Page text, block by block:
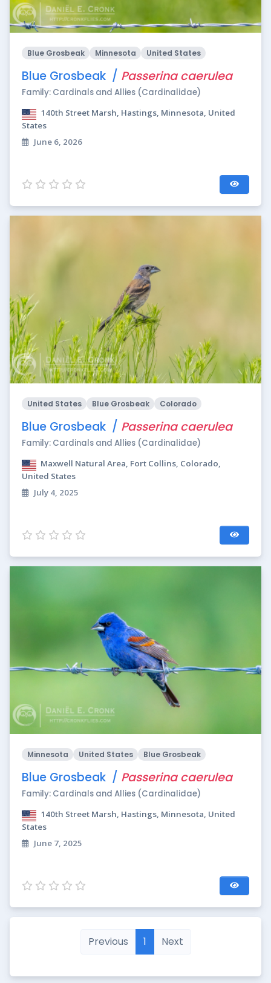
Blue Grosbeak Minnesota United States
Blue Grosbeak / Passerina caerulea
Family: Cardinals and Allies (Cardinalidae)
140th Street Marsh, Hastings, Minnesota, United
States
June 6, 2026
United States Blue Grosbeak Colorado
Blue Grosbeak / Passerina caerulea
Family: Cardinals and Allies (Cardinalidae)
Maxwell Natural Area, Fort Collins, Colorado,
United States
July 4, 2025
Minnesota United States Blue Grosbeak
Blue Grosbeak / Passerina caerulea
Family: Cardinals and Allies (Cardinalidae)
140th Street Marsh, Hastings, Minnesota, United
States
June 7, 2025
Previous 1 Next